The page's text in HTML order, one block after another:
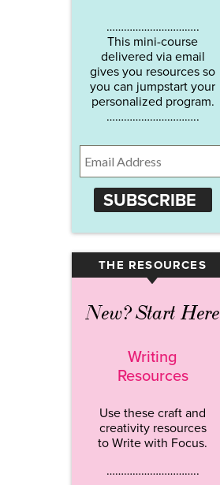
…………………………..
This mini-course
delivered via email
gives you resources so
you can jumpstart your
personalized program.
…………………………..
SUBSCRIBE
THE RESOURCES
▾
New? Start Here
Writing
Resources
Use these craft and
creativity resources
to Write with Focus.
…………………………..